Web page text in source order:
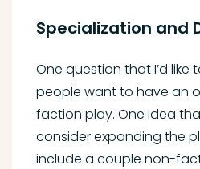
Specialization and
One question that I’d like
people want to have an
faction play. One idea
consider expanding the
include a couple non-